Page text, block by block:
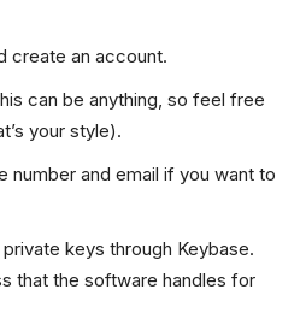
create an account.
can be anything, so feel free
your style).
number and email if you want to
keys through Keybase.
that the software handles for